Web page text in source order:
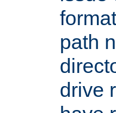
path
drive